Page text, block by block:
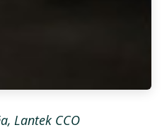
Lantek CCO